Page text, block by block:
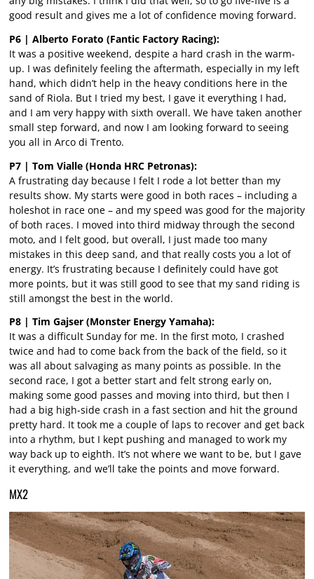
good result and gives me a lot of confidence moving forward.
P6 | Alberto Forato (Fantic Factory Racing):
It was a positive weekend, despite a hard crash in the warm-
up. I was definitely feeling the aftermath, especially in my left
hand, which didn’t help in the heavy conditions here in the
sand of Riola. But I tried my best, I gave it everything I had,
and I am very happy with sixth overall. We have taken another
small step forward, and now I am looking forward to seeing
you all in Arco di Trento.
P7 | Tom Vialle (Honda HRC Petronas):
A frustrating day because I felt I rode a lot better than my
results show. My starts were good in both races – including a
holeshot in race one – and my speed was good for the majority
of both races. I moved into third midway through the second
moto, and I felt good, but overall, I just made too many
mistakes in this deep sand, and that really costs you a lot of
energy. It’s frustrating because I definitely could have got
more points, but it was still good to see that my sand riding is
still amongst the best in the world.
P8 | Tim Gajser (Monster Energy Yamaha):
It was a difficult Sunday for me. In the first moto, I crashed
twice and had to come back from the back of the field, so it
was all about salvaging as many points as possible. In the
second race, I got a better start and felt strong early on,
making some good passes and moving into third, but then I
had a big high-side crash in a fast section and hit the ground
pretty hard. It took me a couple of laps to recover and get back
into a rhythm, but I kept pushing and managed to work my
way back up to eighth. It’s not where we want to be, but I gave
it everything, and we’ll take the points and move forward.
MX2